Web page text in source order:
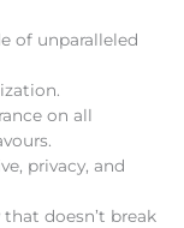
of unparalleled
on all
privacy, and
doesn’t break